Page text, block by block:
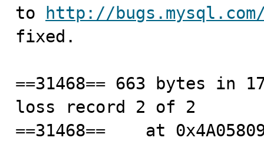
to
http://bugs.mysql.com/
fixed.
==31468== 663 bytes
loss record 2 of 2
==31468==    at